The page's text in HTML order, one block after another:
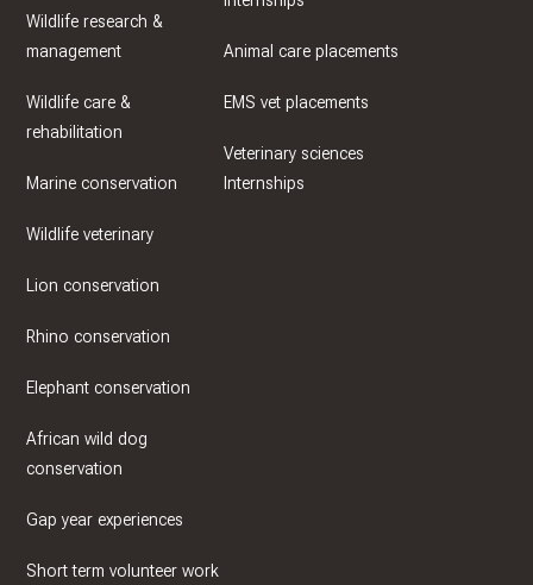
Wildlife research &
management
Wildlife care &
rehabilitation
Marine conservation
Wildlife veterinary
Lion conservation
Rhino conservation
Elephant conservation
African wild dog
conservation
Gap year experiences
Short term volunteer work
Animal care placements
EMS vet placements
Veterinary sciences
Internships